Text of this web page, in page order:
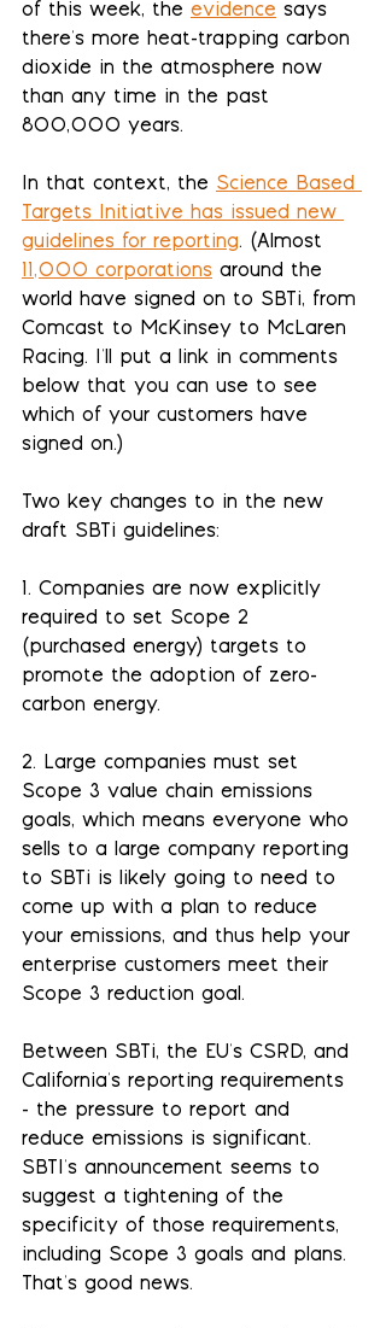
of this week, the evidence says
there's more heat-trapping carbon
dioxide in the atmosphere now
than any time in the past
800,000 years.
In that context, the Science Based
Targets Initiative has issued new
guidelines for reporting. (Almost
11,000 corporations around the
world have signed on to SBTi, from
Comcast to McKinsey to McLaren
Racing. I'll put a link in comments
below that you can use to see
which of your customers have
signed on.)
Two key changes to in the new
draft SBTi guidelines:
1. Companies are now explicitly
required to set Scope 2
(purchased energy) targets to
promote the adoption of zero-
carbon energy.
2. Large companies must set
Scope 3 value chain emissions
goals, which means everyone who
sells to a large company reporting
to SBTi is likely going to need to
come up with a plan to reduce
your emissions, and thus help your
enterprise customers meet their
Scope 3 reduction goal.
Between SBTi, the EU's CSRD, and
California's reporting requirements
- the pressure to report and
reduce emissions is significant.
SBTI's announcement seems to
suggest a tightening of the
specificity of those requirements,
including Scope 3 goals and plans.
That's good news.